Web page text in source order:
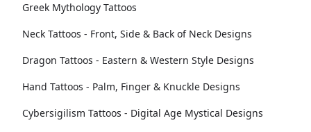
Greek Mythology Tattoos
Neck Tattoos - Front, Side & Back of Neck Designs
Dragon Tattoos - Eastern & Western Style Designs
Hand Tattoos - Palm, Finger & Knuckle Designs
Cybersigilism Tattoos - Digital Age Mystical Designs